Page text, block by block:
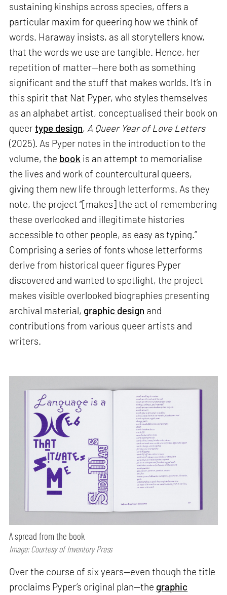
sustaining kinships across species, offers a
particular maxim for queering how we think of
words. Haraway insists, as all storytellers know,
that the words we use are tangible. Hence, her
repetition of matter—here both as something
significant and the stuff that makes worlds. It’s in
this spirit that Nat Pyper, who styles themselves
as an alphabet artist, conceptualised their book on
queertype design, A Queer Year of Love Letters
(2025). As Pyper notes in the introduction to the
volume, the book is an attempt to memorialise
the lives and work of countercultural queers,
giving them new life through letterforms. As they
note, the project “[makes] the act of remembering
these overlooked and illegitimate histories
accessible to other people, as easy as typing.”
Comprising a series of fonts whose letterforms
derive from historical queer figures Pyper
discovered and wanted to spotlight, the project
makes visible overlooked biographies presenting
archival material, graphic design and
contributions from various queer artists and
writers.
A spread from the book
Image: Courtesy of Inventory Press
Over the course of six years—even though the title
proclaims Pyper’s original plan—the graphic